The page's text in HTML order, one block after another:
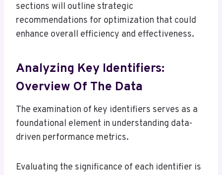
sections will outline strategic
recommendations for optimization that could
enhance overall efficiency and effectiveness.
Analyzing Key Identifiers:
Overview Of The Data
The examination of key identifiers serves as a
foundational element in understanding data-
driven performance metrics.
Evaluating the significance of each identifier is